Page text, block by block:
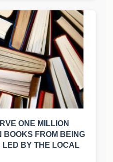
ONE MILLION
FROM BEING
LED BY THE LOCAL